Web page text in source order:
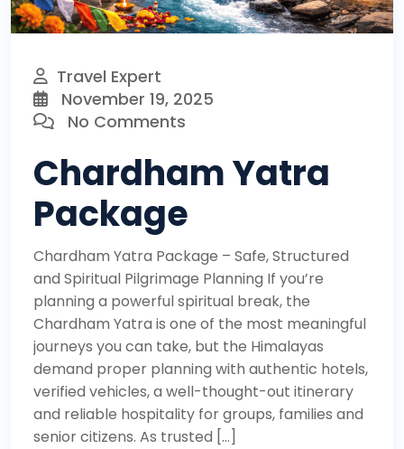
Travel Expert
November 19, 2025
No Comments
Chardham Yatra
Package
Chardham Yatra Package – Safe, Structured
and Spiritual Pilgrimage Planning If you’re
planning a powerful spiritual break, the
Chardham Yatra is one of the most meaningful
journeys you can take, but the Himalayas
demand proper planning with authentic hotels,
verified vehicles, a well-thought-out itinerary
and reliable hospitality for groups, families and
senior citizens. As trusted […]